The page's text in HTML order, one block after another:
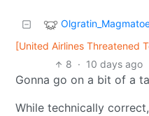
[United Airlines Threatened
8 · 10 days ago
Gonna go on a bit of a
While technically